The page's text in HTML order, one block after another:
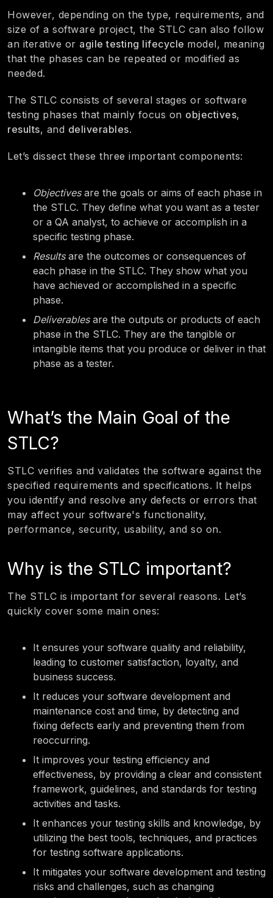
However, depending on the type, requirements, and
size of a software project, the STLC can also follow
an iterative or agile testing lifecycle model, meaning
that the phases can be repeated or modified as
needed.
The STLC consists of several stages or software
testing phases that mainly focus on objectives,
results, and deliverables.
Let’s dissect these three important components:
Objectivesare the goals or aims of each phase in
the STLC. They define what you want as a tester
or a QA analyst, to achieve or accomplish in a
specific testing phase.
Resultsare the outcomes or consequences of
each phase in the STLC. They show what you
have achieved or accomplished in a specific
phase.
Deliverablesare the outputs or products of each
phase in the STLC. They are the tangible or
intangible items that you produce or deliver in that
phase as a tester.
What’s the Main Goal of the
STLC?
STLC verifies and validates the software against the
specified requirements and specifications. It helps
you identify and resolve any defects or errors that
may affect your software's functionality,
performance, security, usability, and so on.
Why is the STLC important?
The STLC is important for several reasons. Let’s
quickly cover some main ones:
It ensures your software quality and reliability,
leading to customer satisfaction, loyalty, and
business success.
It reduces your software development and
maintenance cost and time, by detecting and
fixing defects early and preventing them from
reoccurring.
It improves your testing efficiency and
effectiveness, by providing a clear and consistent
framework, guidelines, and standards for testing
activities and tasks.
It enhances your testing skills and knowledge, by
utilizing the best tools, techniques, and practices
for testing software applications.
It mitigates your software development and testing
risks and challenges, such as changing